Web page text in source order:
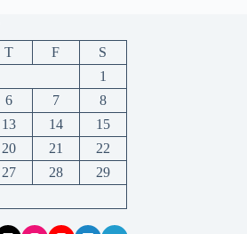
T F
S
1
6 7
8
13 14
15
20 21
22
27 28
29